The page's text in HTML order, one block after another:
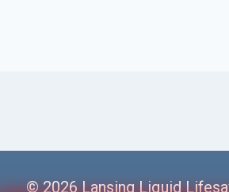
© 2026 Lansing Liquid